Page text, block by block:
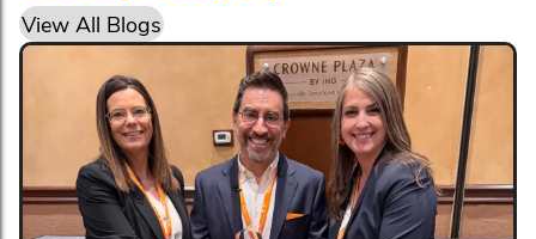
View All Blogs